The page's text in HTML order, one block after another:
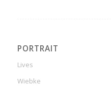
PORTRAIT
Lives
Wiebke